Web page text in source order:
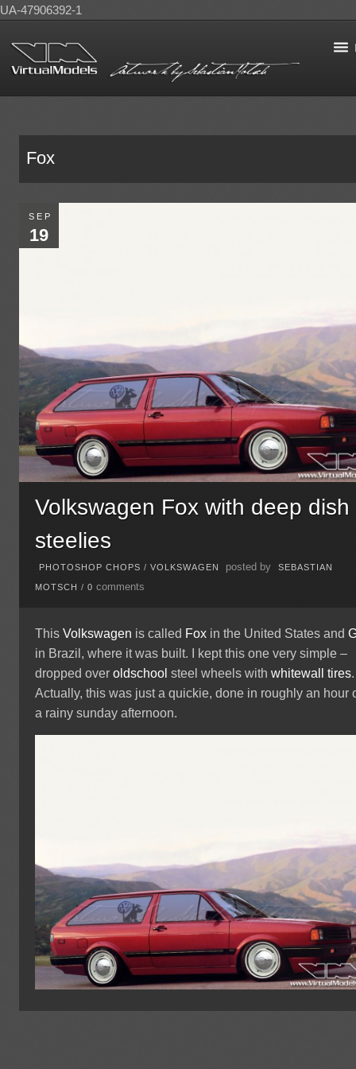
UA-47906392-1
Fox
SEP
19
Volkswagen Fox with deep dish
steelies
PHOTOSHOP CHOPS /VOLKSWAGEN posted by SEBASTIAN
MOTSCH /0comments
ThisVolkswagen is called Fox in the United States and
in Brazil, where it was built. I kept this one very simple –
dropped overoldschoolsteel wheels withwhitewall tires.
Actually, this was just a quickie, done in roughly an hour
a rainy sunday afternoon.